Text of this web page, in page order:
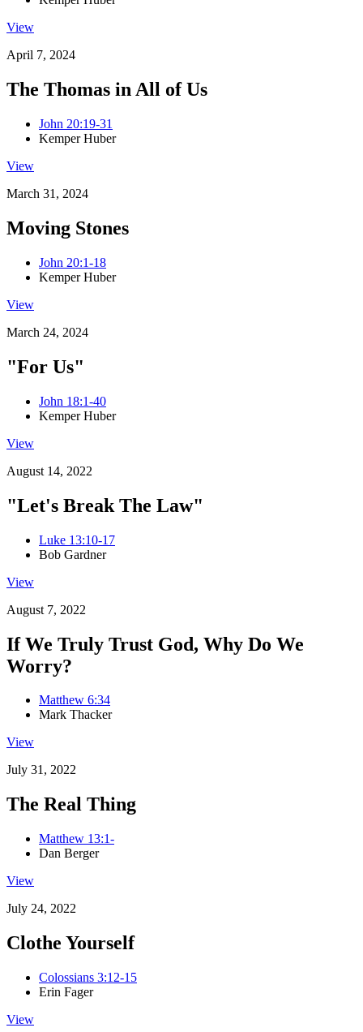
View
April 7, 2024
The Thomas in All of Us
John 20:19-31
Kemper Huber
View
March 31, 2024
Moving Stones
John 20:1-18
Kemper Huber
View
March 24, 2024
"For Us"
John 18:1-40
Kemper Huber
View
August 14, 2022
"Let's Break The Law"
Luke 13:10-17
Bob Gardner
View
August 7, 2022
If We Truly Trust God, Why Do We
Worry?
Matthew 6:34
Mark Thacker
View
July 31, 2022
The Real Thing
Matthew 13:1-
Dan Berger
View
July 24, 2022
Clothe Yourself
Colossians 3:12-15
Erin Fager
View